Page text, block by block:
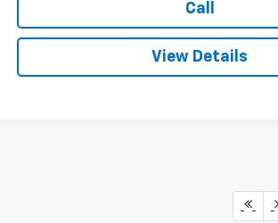
Call
View Details